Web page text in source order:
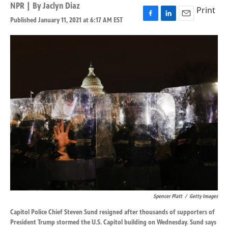
NPR | ByJaclyn Diaz
Published January 11, 2021 at 6:17 AM EST
F
a
L
i
n
E
m
Print
Spencer Platt / Getty Images
Capitol Police Chief Steven Sund resigned after thousands of supporters of
President Trump stormed the U.S. Capitol building on Wednesday. Sund says